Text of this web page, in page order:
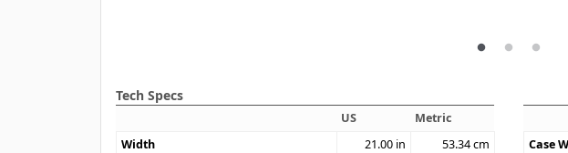
Tech Specs
US
Metric
Width
21.00 in 53.34cm
Case